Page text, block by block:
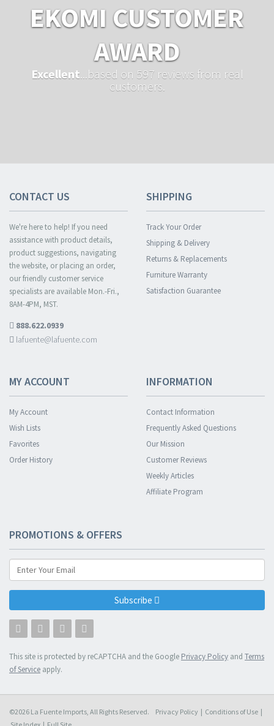
EKOMI CUSTOMER
AWARD
Excellent ...based on 597 reviews from real
customers.
CONTACT US
We're here to help! If you need
assistance with product details,
product suggestions, navigating
the website, or placing an order,
our friendly customer service
specialists are available Mon.-Fri.,
8AM-4PM, MST.
888.622.0939
lafuente@lafuente.com
SHIPPING
Track Your Order
Shipping & Delivery
Returns & Replacements
Furniture Warranty
Satisfaction Guarantee
MY ACCOUNT
My Account
Wish Lists
Favorites
Order History
INFORMATION
Contact Information
Frequently Asked Questions
Our Mission
Customer Reviews
Weekly Articles
Affiliate Program
PROMOTIONS & OFFERS
Subscribe
This site is protected by reCAPTCHA and the Google Privacy Policy and Terms
of Service apply.
©2026 La Fuente Imports, All Rights Reserved. Privacy Policy | Conditions of Use |